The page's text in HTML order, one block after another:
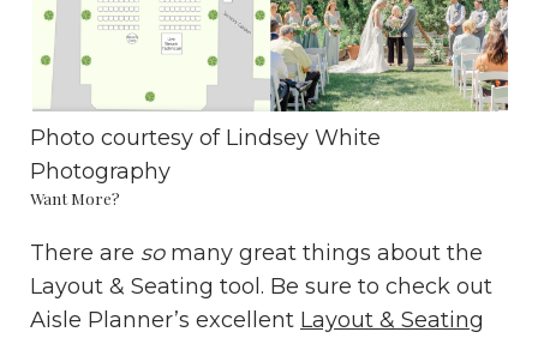
Photo courtesy of Lindsey White
Photography
Want More?
There are somany great things about the
Layout & Seating tool. Be sure to check out
Aisle Planner’s excellent Layout & Seating